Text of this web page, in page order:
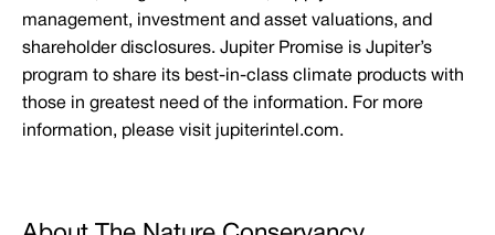
management, investment and asset valuations, and
shareholder disclosures. Jupiter Promise is Jupiter’s
program to share its best-in-class climate products with
those in greatest need of the information. For more
information, please visit jupiterintel.com.